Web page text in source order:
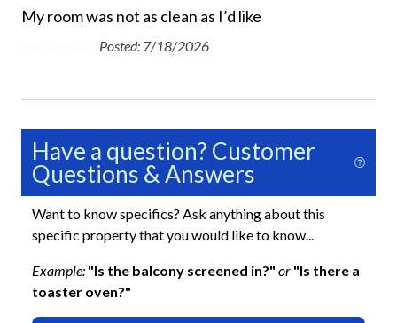
Beach Chairs Provided
Beach Towels Included
Free Wifi
Ground Floor Property
Hair Dryer
Heating
Hospital Close By
Hot Water
My room was not as clean as I’d like
Posted: 7/18/2026
Have a question? Customer
Questions & Answers
Want to know specifics? Ask anything about this
specific property that you would like to know...
Example: "Is the balcony screened in?" or "Is there a
toaster oven?"